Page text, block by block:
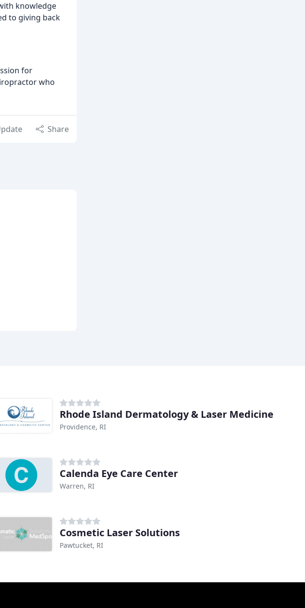
knowledge
to giving back
for
who
Share
Rhode Island Dermatology & Laser Medicine
Providence, RI
Calenda Eye Care Center
Warren, RI
Cosmetic Laser Solutions
Pawtucket, RI